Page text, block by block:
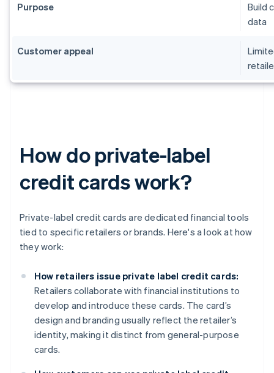
Purpose
Build
data
Customer appeal
How do private-label
credit cards work?
Private-label credit cards are dedicated financial tools
tied to specific retailers or brands. Here's a look at how
they work:
How retailers issue private label credit cards:
Retailers collaborate with financial institutions to
develop and introduce these cards. The card’s
design and branding usually reflect the retailer’s
identity, making it distinct from general-purpose
cards.